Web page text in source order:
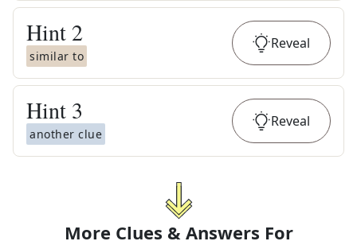
Hint 2
similar to
Reveal
Hint 3
another clue
Reveal
More Clues & Answers For